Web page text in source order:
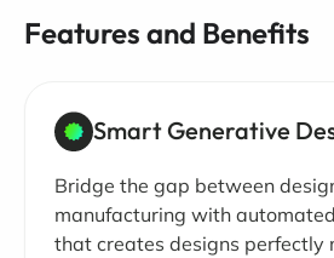
Features and Benefits
Smart Generative
Bridge the gap between
manufacturing with
that creates designs perfectly